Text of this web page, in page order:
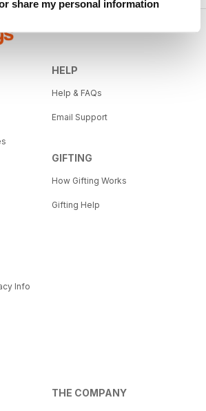
share my personal information
Info
HELP
Help & FAQs
Email Support
GIFTING
How Gifting Works
Gifting Help
THE COMPANY